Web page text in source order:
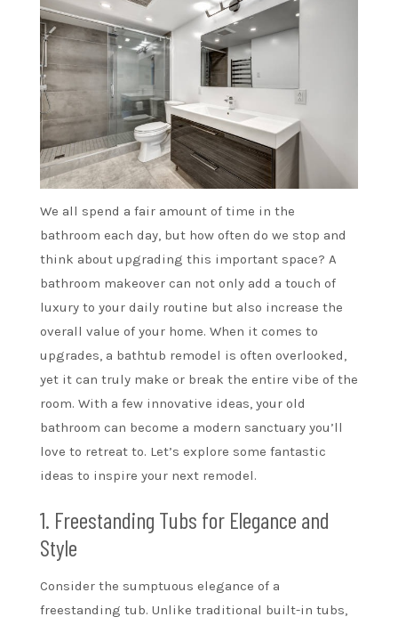
We all spend a fair amount of time in the
bathroom each day, but how often do we stop and
think about upgrading this important space? A
bathroom makeover can not only add a touch of
luxury to your daily routine but also increase the
overall value of your home. When it comes to
upgrades, a bathtub remodel is often overlooked,
yet it can truly make or break the entire vibe of the
room. With a few innovative ideas, your old
bathroom can become a modern sanctuary you’ll
love to retreat to. Let’s explore some fantastic
ideas to inspire your next remodel.
1. Freestanding Tubs for Elegance and
Style
Consider the sumptuous elegance of a
freestanding tub. Unlike traditional built-in tubs,